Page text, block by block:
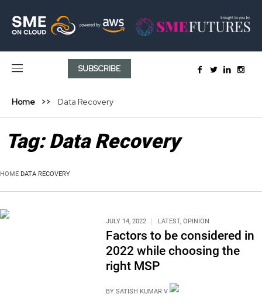
SUBSCRIBE
Home Data Recovery
Tag:Data Recovery
HOME DATA RECOVERY
JULY 14, 2022 LATEST, OPINION
Factors to be considered in
2022 while choosing the
right MSP
BY SATISH KUMAR V